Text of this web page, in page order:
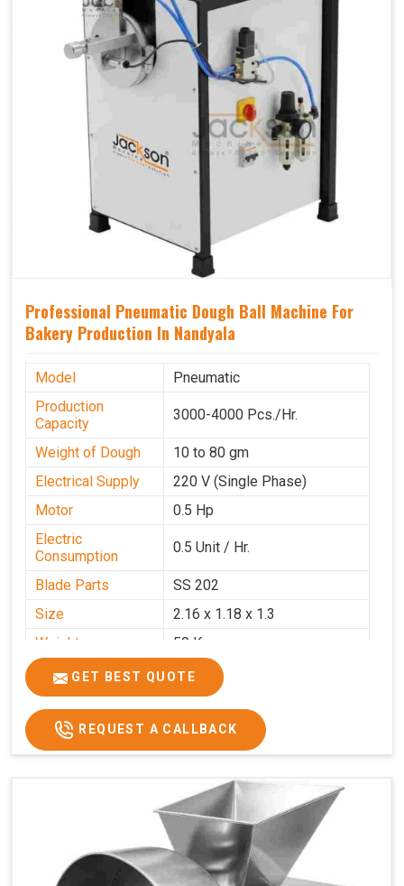
Professional Pneumatic Dough Ball Machine For
Bakery Production In Nandyala
Model
Pneumatic
Production
Capacity
3000-4000 Pcs./Hr.
Weight of Dough
10 to 80 gm
Electrical Supply
220 V (Single Phase)
Motor
0.5 Hp
Electric
Consumption
0.5 Unit / Hr.
Blade Parts
SS 202
Size
2.16 x 1.18 x 1.3
Weight
50 Kg.
Price
₹65,000/-
GST Price
₹76,700/-
GET BEST QUOTE
REQUEST A CALLBACK